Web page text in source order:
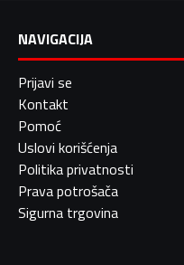
NAVIGACIJA
Prijavi se
Kontakt
Pomoć
Uslovi korišćenja
Politika privatnosti
Prava potrošača
Sigurna trgovina